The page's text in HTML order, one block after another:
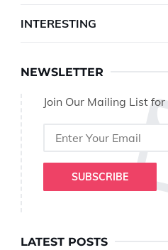
INTERESTING
NEWSLETTER
Join Our Mailing List
SUBSCRIBE
LATEST POSTS